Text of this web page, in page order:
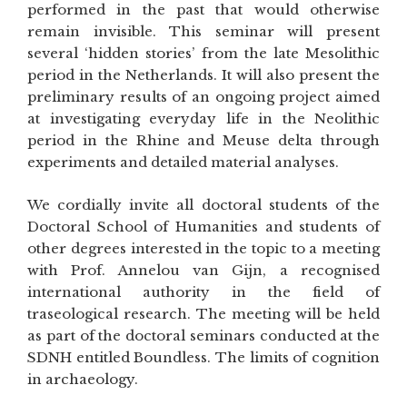
performed in the past that would otherwise
remain invisible. This seminar will present
several ‘hidden stories’ from the late Mesolithic
period in the Netherlands. It will also present the
preliminary results of an ongoing project aimed
at investigating everyday life in the Neolithic
period in the Rhine and Meuse delta through
experiments and detailed material analyses.
We cordially invite all doctoral students of the
Doctoral School of Humanities and students of
other degrees interested in the topic to a meeting
with Prof. Annelou van Gijn, a recognised
international authority in the field of
traseological research. The meeting will be held
as part of the doctoral seminars conducted at the
SDNH entitled Boundless. The limits of cognition
in archaeology.